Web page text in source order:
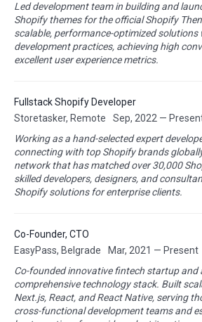
Led development team in building and
Shopify themes for the official Shopify
scalable, performance-optimized solutions
development practices, achieving high
excellent user experience metrics.
Fullstack Shopify Developer
Storetasker, Remote
Sep, 2022 —
Working as a hand-selected expert
connecting with top Shopify brands
network that has matched over 30,000
skilled developers, designers, and
Shopify solutions for enterprise clients.
Co-Founder, CTO
EasyPass, Belgrade
Mar, 2021 — Present
Co-founded innovative fintech startup and
comprehensive technology stack. Built
Next.js, React, and React Native, serving
cross-functional development teams and